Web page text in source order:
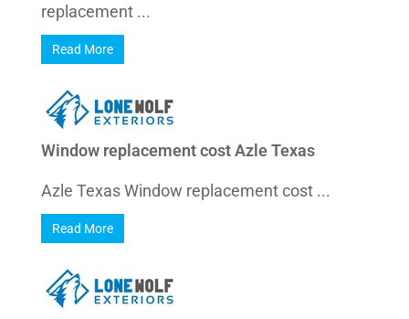
replacement ...
Read More
Window replacement cost Azle Texas
Azle Texas Window replacement cost ...
Read More